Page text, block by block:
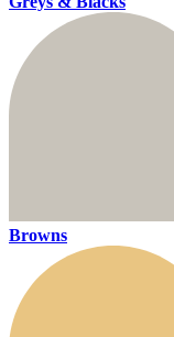
Browns